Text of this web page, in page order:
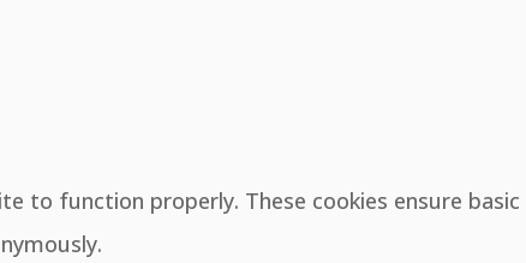
to function properly. These cookies ensure basic